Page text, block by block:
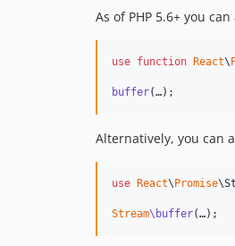
As of PHP 5.6+ you
use function React\
buffer(…);
Alternatively, you can
use React\Promise\
Stream\buffer(…);